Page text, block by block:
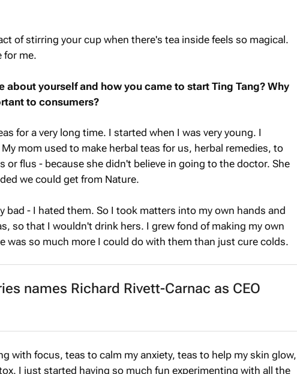
of stirring your cup when there's tea inside feels so magical.
for me.
about yourself and how you came to start Ting Tang? Why
to consumers?
for a very long time. I started when I was very young. I
mom used to make herbal teas for us, herbal remedies, to
or flus - because she didn't believe in going to the doctor. She
we could get from Nature.
bad - I hated them. So I took matters into my own hands and
so that I wouldn't drink hers. I grew fond of making my own
was so much more I could do with them than just cure colds.
names Richard Rivett-Carnac as CEO
with focus, teas to calm my anxiety, teas to help my skin glow,
I just started having so much fun experimenting with all the